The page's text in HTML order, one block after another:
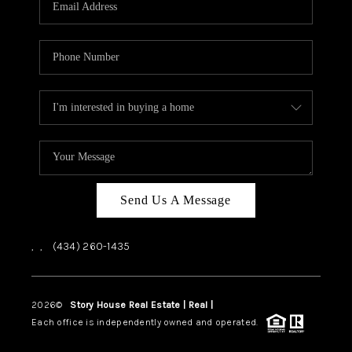
HOME VALUE
TOP AREAS
ABOUT PLACE
CONNECT
BLOG
Send Us A Message
, , (434) 260-1435
2026© Story House Real Estate | Real |
Each office is independently owned and operated.